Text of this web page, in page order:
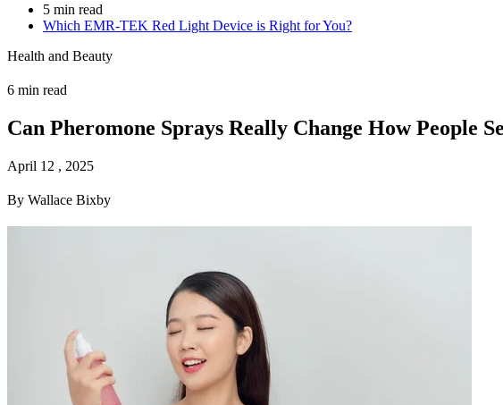
5 min read
Which EMR-TEK Red Light Device is Right for You?
Health and Beauty
6 min read
Can Pheromone Sprays Really Change How People
April 12 , 2025
By Wallace Bixby